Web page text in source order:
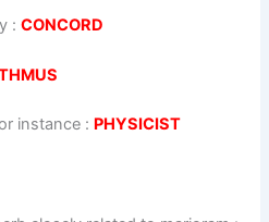
:CONCORD
instance : PHYSICIST